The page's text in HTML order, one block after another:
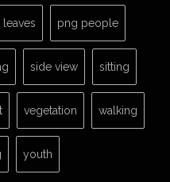
png people
side view sitting
vegetation walking
youth